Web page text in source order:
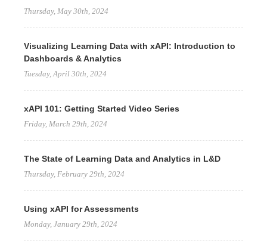
Thursday, May 30th, 2024
Visualizing Learning Data with xAPI: Introduction to
Dashboards & Analytics
Tuesday, April 30th, 2024
xAPI 101: Getting Started Video Series
Friday, March 29th, 2024
The State of Learning Data and Analytics in L&D
Thursday, February 29th, 2024
Using xAPI for Assessments
Monday, January 29th, 2024